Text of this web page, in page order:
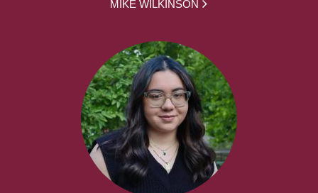
MIKE WILKINSON